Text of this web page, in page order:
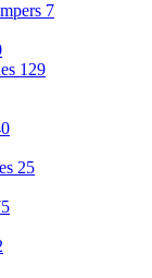
7
129
25